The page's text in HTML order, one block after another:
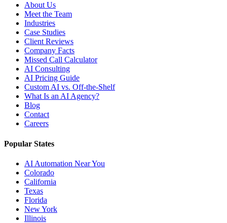
About Us
Meet the Team
Industries
Case Studies
Client Reviews
Company Facts
Missed Call Calculator
AI Consulting
AI Pricing Guide
Custom AI vs. Off-the-Shelf
What Is an AI Agency?
Blog
Contact
Careers
Popular States
AI Automation Near You
Colorado
California
Texas
Florida
New York
Illinois